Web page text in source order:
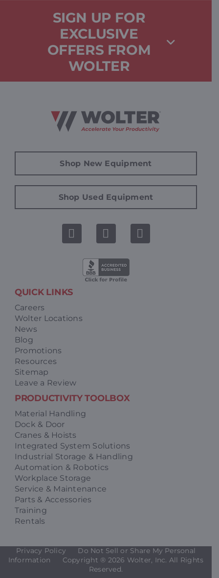
SIGN UP FOR
EXCLUSIVE
OFFERS FROM
WOLTER
Shop New Equipment
Shop Used Equipment
QUICK LINKS
Careers
Wolter Locations
News
Blog
Promotions
Resources
Sitemap
Leave a Review
PRODUCTIVITY TOOLBOX
Material Handling
Dock & Door
Cranes & Hoists
Integrated System Solutions
Industrial Storage & Handling
Automation & Robotics
Workplace Storage
Service & Maintenance
Parts & Accessories
Training
Rentals
Privacy Policy
Do Not Sell or Share My Personal
Information
Copyright ® 2026 Wolter, Inc. All Rights
Reserved.